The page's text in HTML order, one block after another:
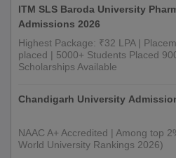
ITM SLS Baroda University
Admissions 2026
Highest Package: ₹32 LPA |
placed | 5000+ Students Placed
Scholarships Available
Chandigarh University
NAAC A+ Accredited | Among top
World University Rankings 2026)